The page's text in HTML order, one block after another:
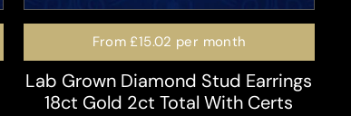
From £15.02 per month
Lab Grown Diamond Stud Earrings
18ct Gold 2ct Total With Certs